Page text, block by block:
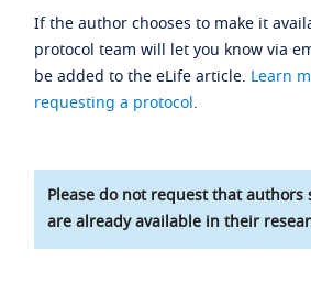
If the author chooses to make it
protocol team will let you know via
be added to the eLife article. Learn
requesting a protocol.
Please do not request that
are already available in their